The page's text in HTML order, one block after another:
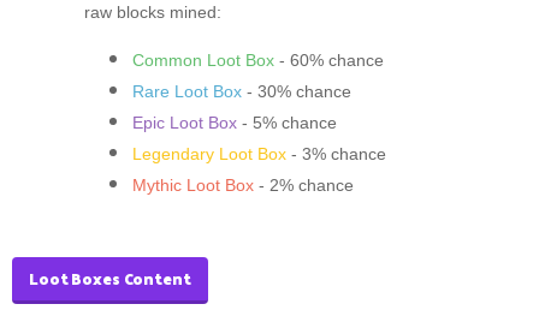
raw blocks mined:
Common Loot Box - 60% chance
Rare Loot Box - 30% chance
Epic Loot Box - 5% chance
Legendary Loot Box - 3% chance
Mythic Loot Box - 2% chance
Loot Boxes Content